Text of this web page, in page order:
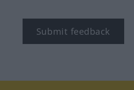
Submit feedback